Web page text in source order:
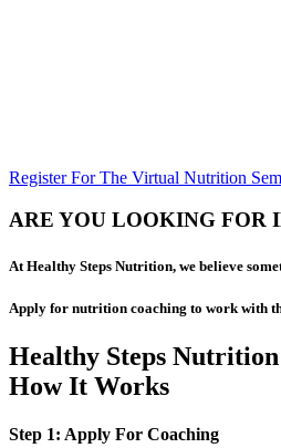
Register For The Virtual Nutrition
ARE YOU LOOKING FOR
At Healthy Steps Nutrition, we believe
Apply for nutrition coaching to work with
Healthy Steps
How It Works
Step 1: Apply For Coaching